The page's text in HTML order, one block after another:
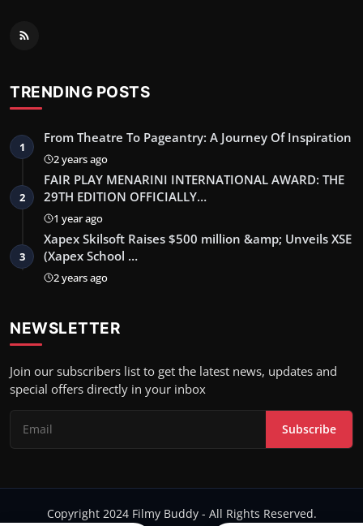
TRENDING POSTS
1
From Theatre To Pageantry: A Journey Of Inspiration
2 years ago
2
FAIR PLAY MENARINI INTERNATIONAL AWARD: THE
29TH EDITION OFFICIALLY…
1 year ago
3
Xapex Skilsoft Raises $500 million &amp; Unveils XSE
(Xapex School …
2 years ago
NEWSLETTER
Join our subscribers list to get the latest news, updates and
special offers directly in your inbox
Subscribe
Copyright 2024 Filmy Buddy - All Rights Reserved.